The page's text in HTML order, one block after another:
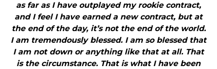
as far as I have outplayed my rookie contract,
and I feel I have earned a new contract, but at
the end of the day, it’s not the end of the world.
I am tremendously blessed. I am so blessed that
I am not down or anything like that at all. That
is the circumstance. That is what I have been